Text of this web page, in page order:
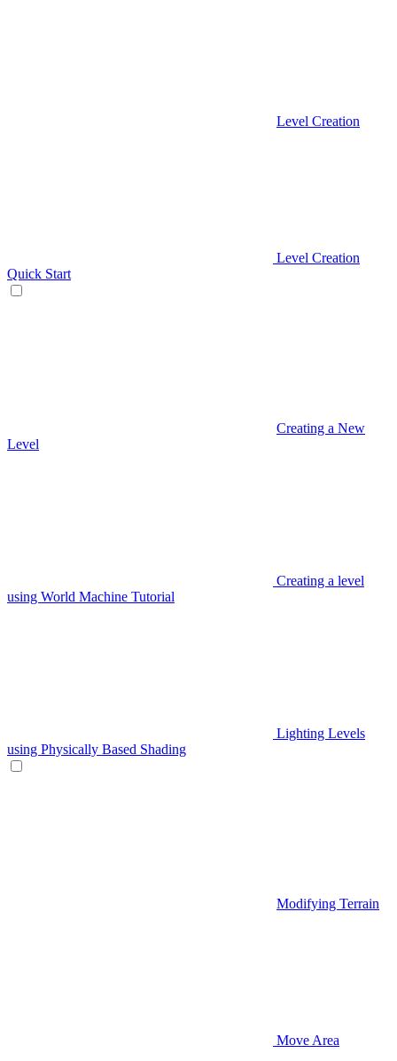
Level Creation
Level Creation
Quick Start
Creating a New
Level
Creating a level
using World Machine Tutorial
Lighting Levels
using Physically Based Shading
Modifying Terrain
Move Area